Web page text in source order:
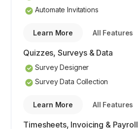
Automate Invitations
Learn More All Features
Quizzes, Surveys & Data
Survey Designer
Survey Data Collection
Learn More All Features
Timesheets, Invoicing & Payroll